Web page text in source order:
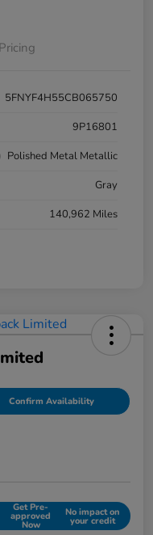
Pricing
5FNYF4H55CB065750
9P16801
Polished Metal Metallic
Gray
140,962 Miles
Confirm Availability
Get Pre-
approved
Now
No impact on
your credit